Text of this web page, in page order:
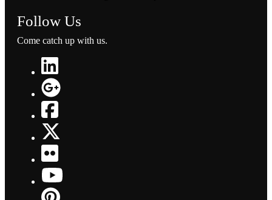
Follow Us
Come catch up with us.